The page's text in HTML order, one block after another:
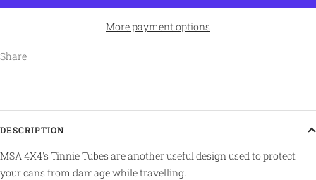
More payment options
Share
DESCRIPTION
MSA 4X4's Tinnie Tubes are another useful design used to protect
your cans from damage while travelling.